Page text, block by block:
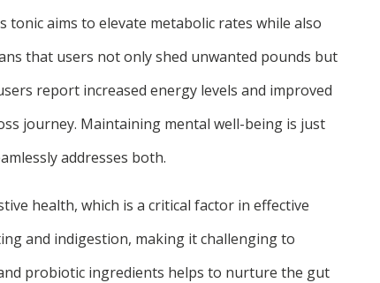
aims to elevate metabolic rates while also
that users not only shed unwanted pounds but
report increased energy levels and improved
journey. Maintaining mental well-being is just
addresses both.
health, which is a critical factor in effective
and indigestion, making it challenging to
probiotic ingredients helps to nurture the gut